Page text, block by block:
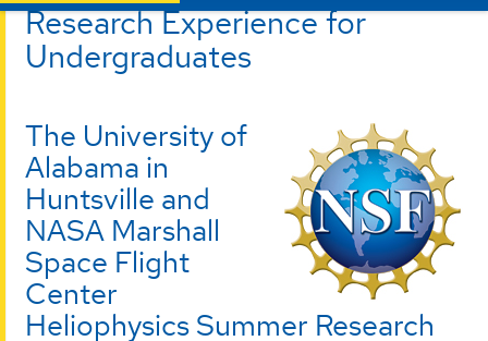
Research Experience for
Undergraduates
The University of
Alabama in
Huntsville and
NASA Marshall
Space Flight
Center
Heliophysics Summer Research